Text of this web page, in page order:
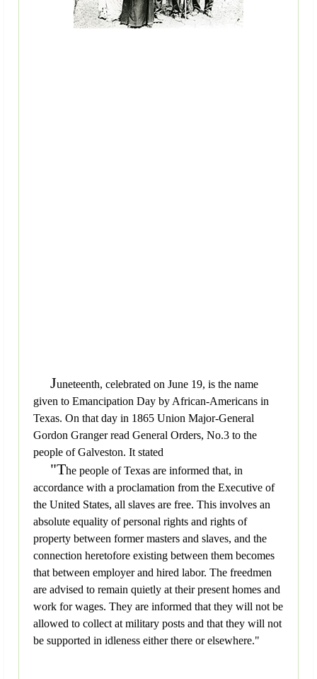
Juneteenth, celebrated on June 19, is the name
given to Emancipation Day by African-Americans in
Texas. On that day in 1865 Union Major-General
Gordon Granger read General Orders, No.3 to the
people of Galveston. It stated
"The people of Texas are informed that, in
accordance with a proclamation from the Executive of
the United States, all slaves are free. This involves an
absolute equality of personal rights and rights of
property between former masters and slaves, and the
connection heretofore existing between them becomes
that between employer and hired labor. The freedmen
are advised to remain quietly at their present homes and
work for wages. They are informed that they will not be
allowed to collect at military posts and that they will not
be supported in idleness either there or elsewhere."